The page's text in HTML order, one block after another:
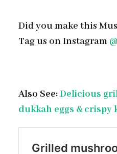
Did you make this
Tag us on Instagram
Also See:Delicious
dukkah eggs & crispy